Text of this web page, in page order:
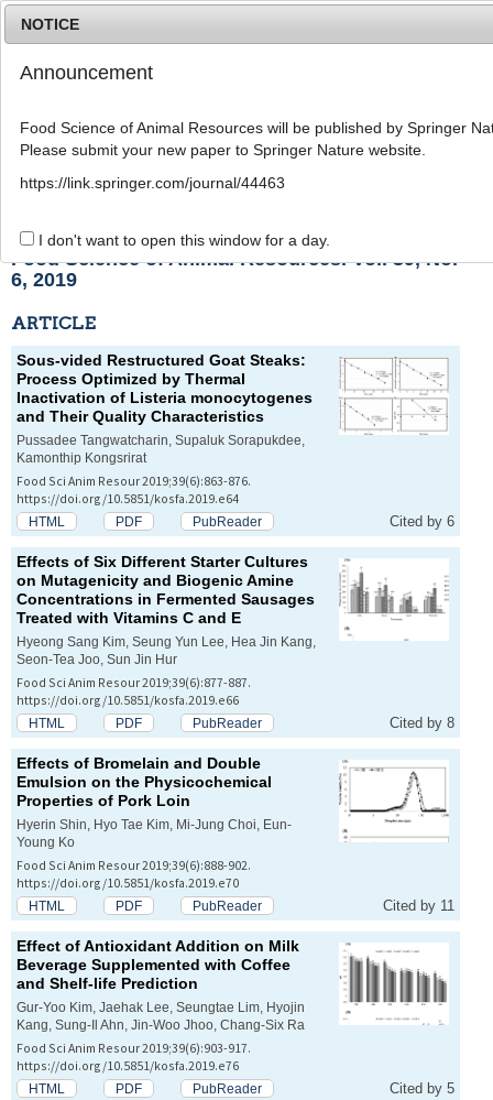
g
List of Articles
Food Science of Animal Resources. Vol. 39, No.
6, 2019
ARTICLE
Sous-vided Restructured Goat Steaks:
Process Optimized by Thermal
Inactivation of Listeria monocytogenes
and Their Quality Characteristics
Pussadee Tangwatcharin, Supaluk Sorapukdee,
Kamonthip Kongsrirat
Food Sci Anim Resour 2019;39(6):863-876.
https://doi.org/10.5851/kosfa.2019.e64
HTML PDF PubReader Cited by 6
Effects of Six Different Starter Cultures
on Mutagenicity and Biogenic Amine
Concentrations in Fermented Sausages
Treated with Vitamins C and E
Hyeong Sang Kim, Seung Yun Lee, Hea Jin Kang,
Seon-Tea Joo, Sun Jin Hur
Food Sci Anim Resour 2019;39(6):877-887.
https://doi.org/10.5851/kosfa.2019.e66
HTML PDF PubReader Cited by 8
Effects of Bromelain and Double
Emulsion on the Physicochemical
Properties of Pork Loin
Hyerin Shin, Hyo Tae Kim, Mi-Jung Choi, Eun-
Young Ko
Food Sci Anim Resour 2019;39(6):888-902.
https://doi.org/10.5851/kosfa.2019.e70
HTML PDF PubReader Cited by 11
Effect of Antioxidant Addition on Milk
Beverage Supplemented with Coffee
and Shelf-life Prediction
Gur-Yoo Kim, Jaehak Lee, Seungtae Lim, Hyojin
Kang, Sung-Il Ahn, Jin-Woo Jhoo, Chang-Six Ra
Food Sci Anim Resour 2019;39(6):903-917.
https://doi.org/10.5851/kosfa.2019.e76
HTML PDF PubReader Cited by 5
NOTICE
Announcement
Food Science of Animal Resources will be published by Springer
Please submit your new paper to Springer Nature website.
https://link.springer.com/journal/44463
I don't want to open this window for a day.